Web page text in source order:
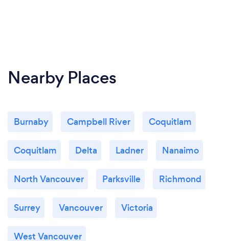
Nearby Places
Burnaby Campbell River Coquitlam
Coquitlam Delta Ladner Nanaimo
North Vancouver Parksville Richmond
Surrey Vancouver Victoria
West Vancouver